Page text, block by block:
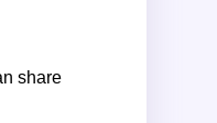
share